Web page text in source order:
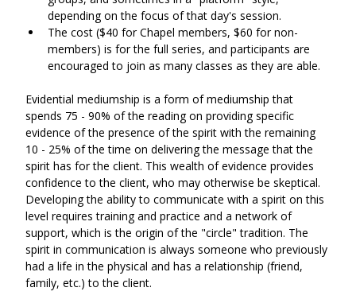
depending on the focus of that day's session.
The cost ($40 for Chapel members, $60 for non-
members) is for the full series, and participants are
encouraged to join as many classes as they are able.
Evidential mediumship is a form of mediumship that
spends 75 - 90% of the reading on providing specific
evidence of the presence of the spirit with the remaining
10 - 25% of the time on delivering the message that the
spirit has for the client. This wealth of evidence provides
confidence to the client, who may otherwise be skeptical.
Developing the ability to communicate with a spirit on this
level requires training and practice and a network of
support, which is the origin of the "circle" tradition. The
spirit in communication is always someone who previously
had a life in the physical and has a relationship (friend,
family, etc.) to the client.